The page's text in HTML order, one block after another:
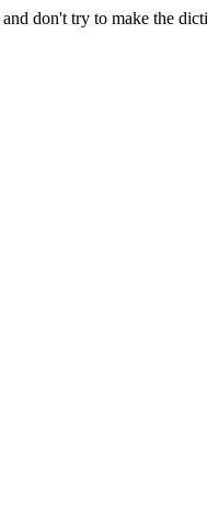
don't try to make the